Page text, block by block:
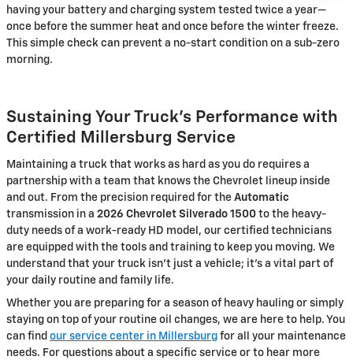
having your battery and charging system tested twice a year—
once before the summer heat and once before the winter freeze.
This simple check can prevent a no-start condition on a sub-zero
morning.
Sustaining Your Truck’s Performance with
Certified Millersburg Service
Maintaining a truck that works as hard as you do requires a
partnership with a team that knows the Chevrolet lineup inside
and out. From the precision required for the Automatic
transmission in a 2026 Chevrolet Silverado 1500 to the heavy-
duty needs of a work-ready HD model, our certified technicians
are equipped with the tools and training to keep you moving. We
understand that your truck isn't just a vehicle; it's a vital part of
your daily routine and family life.
Whether you are preparing for a season of heavy hauling or simply
staying on top of your routine oil changes, we are here to help. You
can find our service center in Millersburg for all your maintenance
needs. For questions about a specific service or to hear more